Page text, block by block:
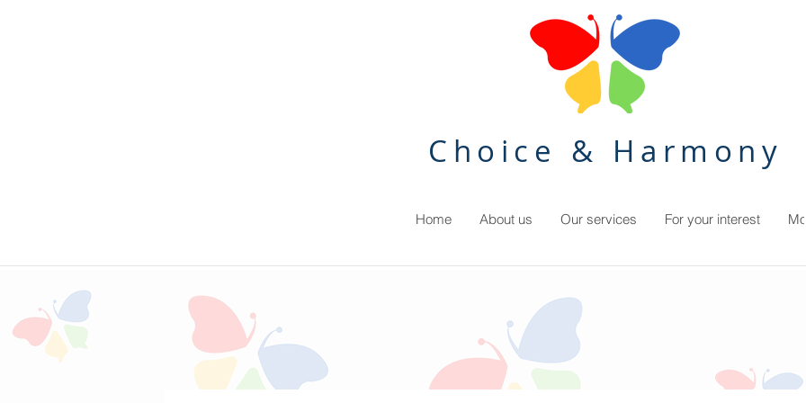
Choice & Harmony
Home About us Our services For your interest